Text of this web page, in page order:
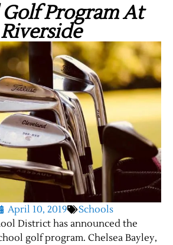
Program At
Riverside
April 10, 2019
Schools
District has announced the
golf program. Chelsea Bayley,